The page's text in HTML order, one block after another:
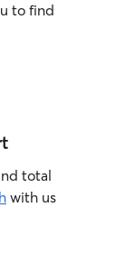
to find
total
with us